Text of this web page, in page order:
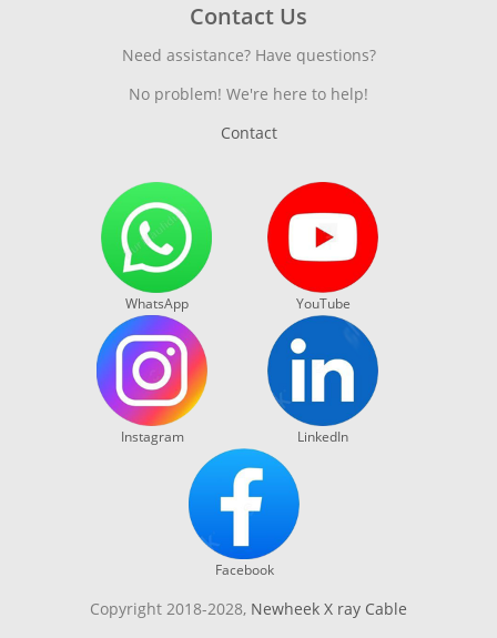
Contact Us
Need assistance? Have questions?
No problem! We're here to help!
Contact
WhatsApp YouTube
Instagram LinkedIn
Facebook
Copyright 2018-2028, Newheek X ray Cable